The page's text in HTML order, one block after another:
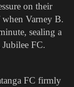
on their
Varney B.
sealing a
FC.
FC firmly